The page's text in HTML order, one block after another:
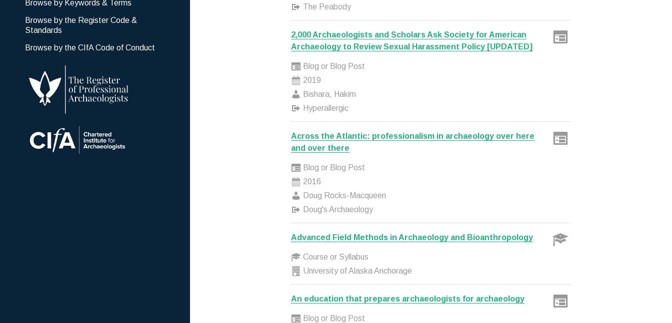
Browse by Keywords & Terms
Browse by the Register Code &
Standards
Browse by the CIfA Code of Conduct
The Peabody
2,000 Archaeologists and Scholars Ask Society for American
Archaeology to Review Sexual Harassment Policy [UPDATED]
Blog or Blog Post
2019
Bishara, Hakim
Hyperallergic
Across the Atlantic: professionalism in archaeology over here
and over there
Blog or Blog Post
2016
Doug Rocks-Macqueen
Doug's Archaeology
Advanced Field Methods in Archaeology and Bioanthropology
Course or Syllabus
University of Alaska Anchorage
An education that prepares archaeologists for archaeology
Blog or Blog Post